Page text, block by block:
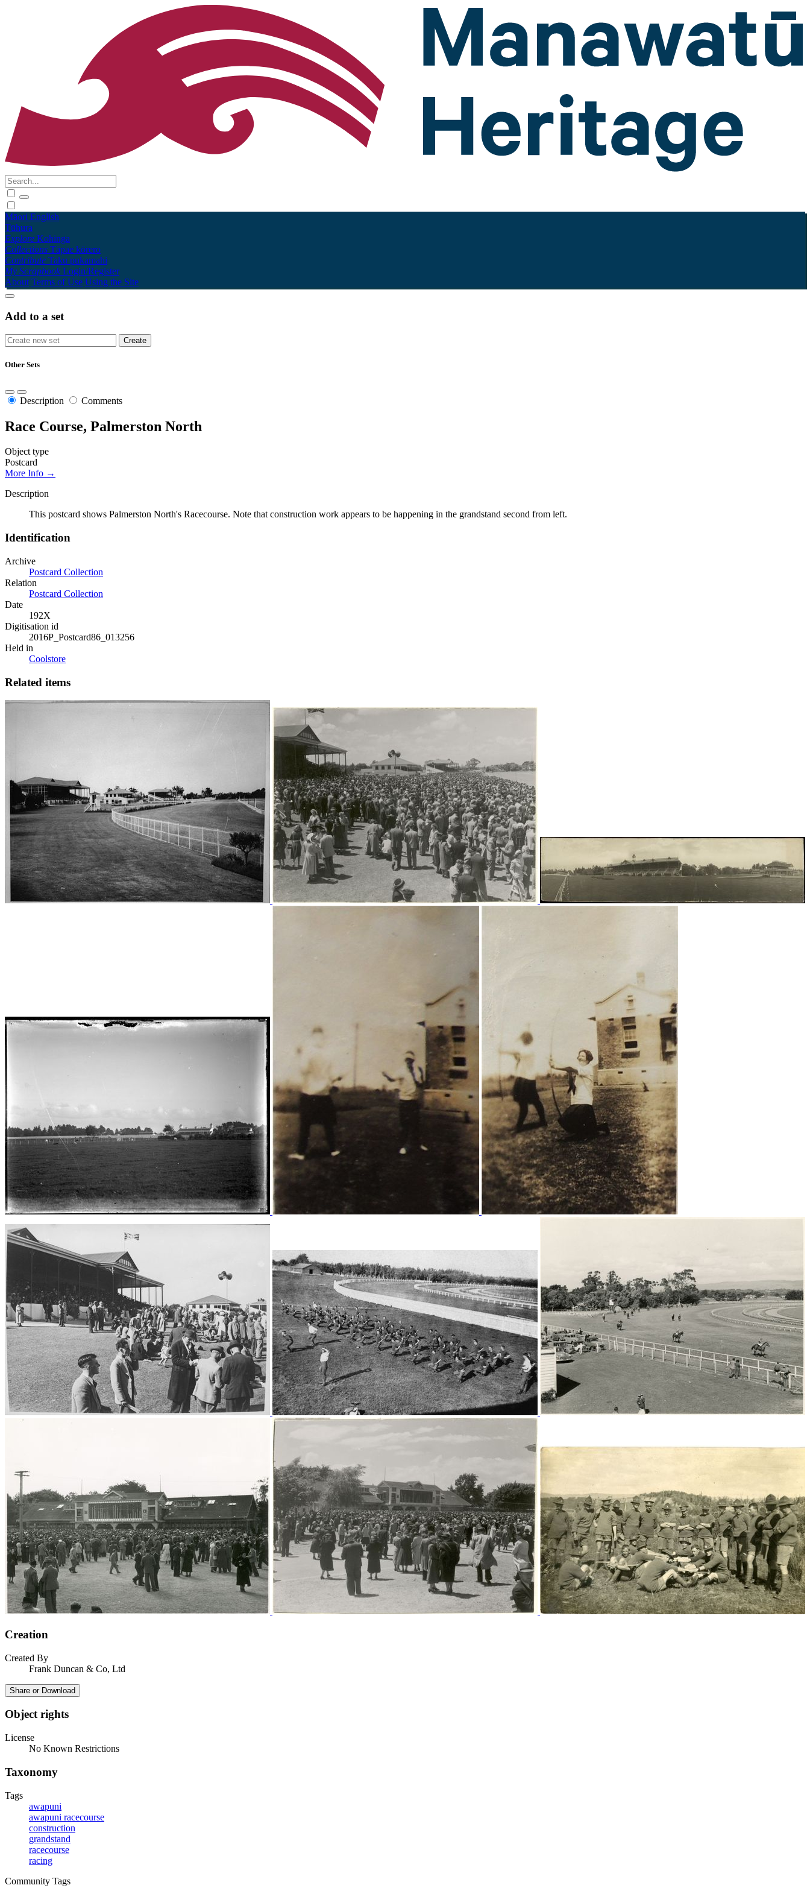
Māori English
Tūhura
Explore Kohinga
Collections Tāpae kōrero
Contribute Taku pukamahi
My Scrapbook Login/Register
About Terms of Use Using the Site
Add to a set
Other Sets
Description Comments
Race Course, Palmerston North
Object type
Postcard
More Info →
Description
This postcard shows Palmerston North's Racecourse. Note that construction work appears to be happening in the grandstand second from left.
Identification
Archive
Postcard Collection
Relation
Postcard Collection
Date
192X
Digitisation id
2016P_Postcard86_013256
Held in
Coolstore
Related items
Creation
Created By
Frank Duncan & Co, Ltd
Share or Download
Object rights
License
No Known Restrictions
Taxonomy
Tags
awapuni
awapuni racecourse
construction
grandstand
racecourse
racing
Community Tags